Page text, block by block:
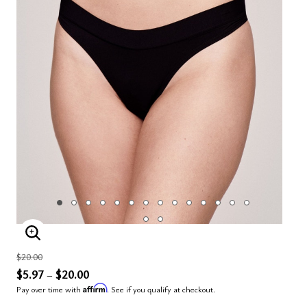
ENLARGE IMAGE
Price reduced from
$20.00to
$5.97– $20.00
Pay over time with Affirm. See if you qualify at checkout.